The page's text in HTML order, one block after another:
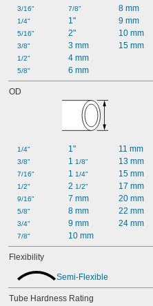
3/16"
1/4"
5/16"
3/8"
1/2"
5/8"
7/8"
1"
2"
3 mm
4 mm
6 mm
8 mm
9 mm
10 mm
15 mm
OD
1/4"
3/8"
7/16"
1/2"
9/16"
5/8"
3/4"
7/8"
1"
1 1/8"
1 1/4"
2 1/2"
7 mm
8 mm
9 mm
10 mm
11 mm
13 mm
15 mm
17 mm
20 mm
22 mm
24 mm
Flexibility
Semi-Flexible
Tube Hardness Rating